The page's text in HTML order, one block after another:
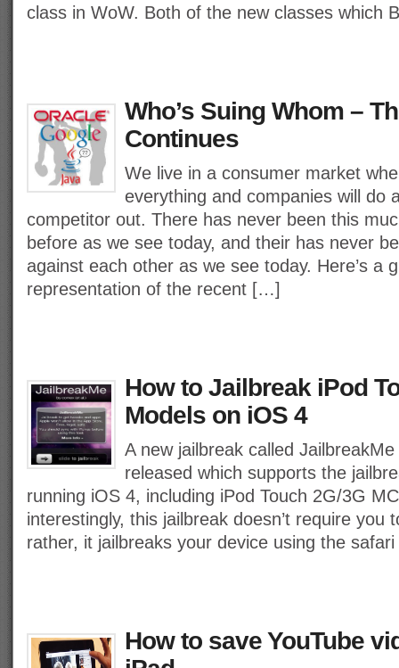
class in WoW. Both of the new classes which
Who’s Suing Whom –
Continues
We live in a consumer market
everything and companies will do
competitor out. There has never been this
before as we see today, and their has never
against each other as we see today. Here’s a
representation of the recent […]
How to Jailbreak iPod
Models on iOS 4
A new jailbreak called
released which supports the
running iOS 4, including iPod Touch 2G/3G
interestingly, this jailbreak doesn’t require you
rather, it jailbreaks your device using the
How to save YouTube